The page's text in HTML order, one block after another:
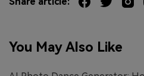
You May Also Like